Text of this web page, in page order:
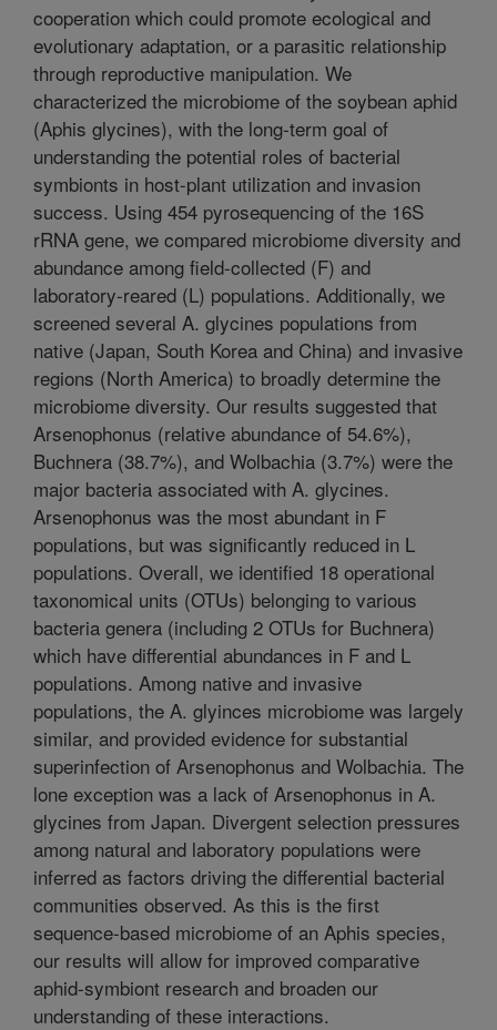
cooperation which could promote ecological and
evolutionary adaptation, or a parasitic relationship
through reproductive manipulation. We
characterized the microbiome of the soybean aphid
(Aphis glycines), with the long-term goal of
understanding the potential roles of bacterial
symbionts in host-plant utilization and invasion
success. Using 454 pyrosequencing of the 16S
rRNA gene, we compared microbiome diversity and
abundance among field-collected (F) and
laboratory-reared (L) populations. Additionally, we
screened several A. glycines populations from
native (Japan, South Korea and China) and invasive
regions (North America) to broadly determine the
microbiome diversity. Our results suggested that
Arsenophonus (relative abundance of 54.6%),
Buchnera (38.7%), and Wolbachia (3.7%) were the
major bacteria associated with A. glycines.
Arsenophonus was the most abundant in F
populations, but was significantly reduced in L
populations. Overall, we identified 18 operational
taxonomical units (OTUs) belonging to various
bacteria genera (including 2 OTUs for Buchnera)
which have differential abundances in F and L
populations. Among native and invasive
populations, the A. glyinces microbiome was largely
similar, and provided evidence for substantial
superinfection of Arsenophonus and Wolbachia. The
lone exception was a lack of Arsenophonus in A.
glycines from Japan. Divergent selection pressures
among natural and laboratory populations were
inferred as factors driving the differential bacterial
communities observed. As this is the first
sequence-based microbiome of an Aphis species,
our results will allow for improved comparative
aphid-symbiont research and broaden our
understanding of these interactions.